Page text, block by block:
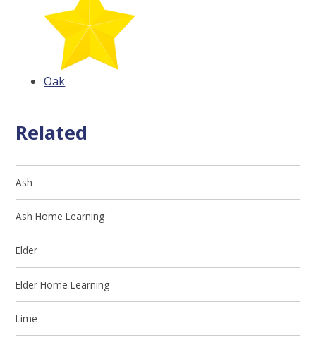
Oak
Related
Ash
Ash Home Learning
Elder
Elder Home Learning
Lime